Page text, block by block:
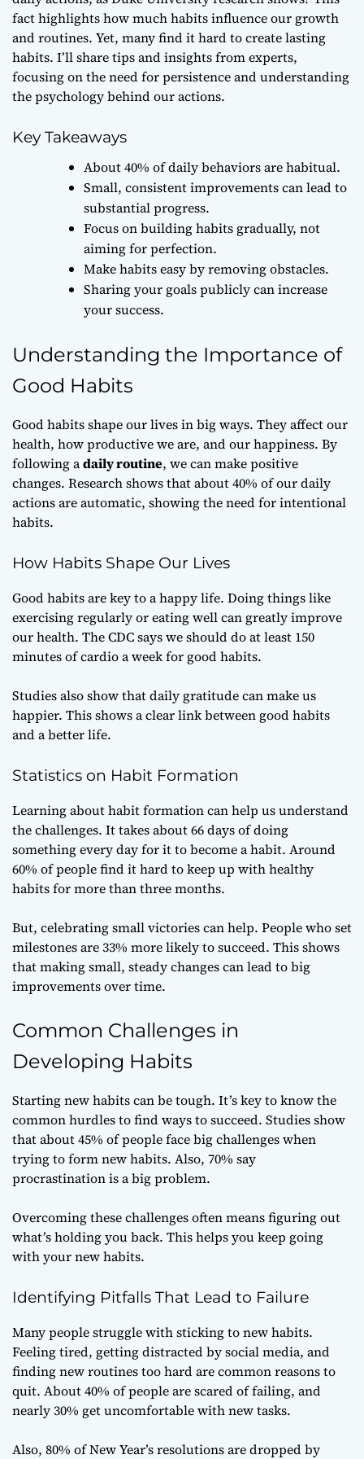
fact highlights how much habits influence our growth
and routines. Yet, many find it hard to create lasting
habits. I’ll share tips and insights from experts,
focusing on the need for persistence and understanding
the psychology behind our actions.
Key Takeaways
About 40% of daily behaviors are habitual.
Small, consistent improvements can lead to
substantial progress.
Focus on building habits gradually, not
aiming for perfection.
Make habits easy by removing obstacles.
Sharing your goals publicly can increase
your success.
Understanding the Importance of
Good Habits
Good habits shape our lives in big ways. They affect our
health, how productive we are, and our happiness. By
following adaily routine, we can make positive
changes. Research shows that about 40% of our daily
actions are automatic, showing the need for intentional
habits.
How Habits Shape Our Lives
Good habits are key to a happy life. Doing things like
exercising regularly or eating well can greatly improve
our health. The CDC says we should do at least 150
minutes of cardio a week for good habits.
Studies also show that daily gratitude can make us
happier. This shows a clear link between good habits
and a better life.
Statistics on Habit Formation
Learning about habit formation can help us understand
the challenges. It takes about 66 days of doing
something every day for it to become a habit. Around
60% of people find it hard to keep up with healthy
habits for more than three months.
But, celebrating small victories can help. People who set
milestones are 33% more likely to succeed. This shows
that making small, steady changes can lead to big
improvements over time.
Common Challenges in
Developing Habits
Starting new habits can be tough. It’s key to know the
common hurdles to find ways to succeed. Studies show
that about 45% of people face big challenges when
trying to form new habits. Also, 70% say
procrastination is a big problem.
Overcoming these challenges often means figuring out
what’s holding you back. This helps you keep going
with your new habits.
Identifying Pitfalls That Lead to Failure
Many people struggle with sticking to new habits.
Feeling tired, getting distracted by social media, and
finding new routines too hard are common reasons to
quit. About 40% of people are scared of failing, and
nearly 30% get uncomfortable with new tasks.
Also, 80% of New Year’s resolutions are dropped by